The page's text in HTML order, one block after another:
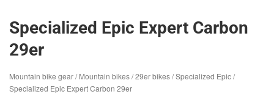
Specialized Epic Expert Carbon
29er
Mountain bike gear/Mountain bikes/29er bikes/Specialized Epic/
Specialized Epic Expert Carbon 29er